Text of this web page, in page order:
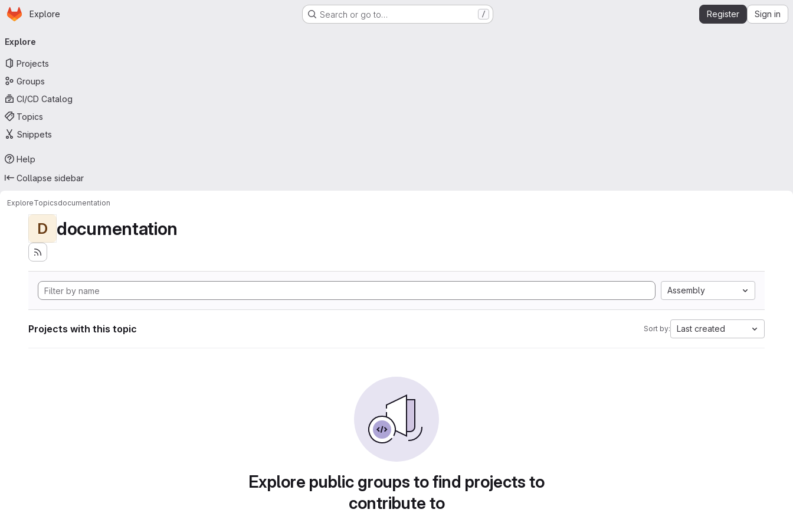
Skip to main content
Homepage
Explore Search or go to… / Register Sign in
navigation
Explore
Projects
Groups
CI/CD Catalog
Topics
Snippets
Help
Collapse sidebar
ExploreTopicsdocumentation
D documentation
Assembly
Projects with this topic Sort by: Last created
Explore public groups to find projects to
contribute to